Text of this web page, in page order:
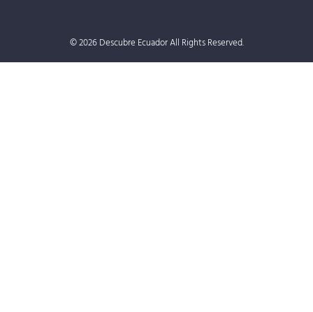
© 2026 Descubre Ecuador All Rights Reserved.